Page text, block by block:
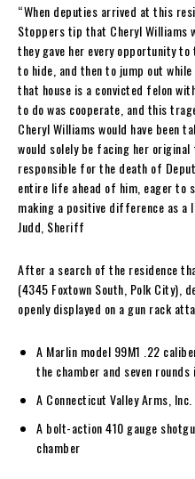
“When deputies arrived at this
Stoppers tip that Cheryl Williams
they gave her every opportunity
to hide, and then to jump out
that house is a convicted felon
to do was cooperate, and this
Cheryl Williams would have been
would solely be facing her
responsible for the death of
entire life ahead of him, eager to
making a positive difference as
Judd, Sheriff
After a search of the residence
(4345 Foxtown South, Polk City),
openly displayed on a gun rack
A Marlin model 99M1 .22
the chamber and seven
A Connecticut Valley Arms,
A bolt-action 410 gauge
chamber